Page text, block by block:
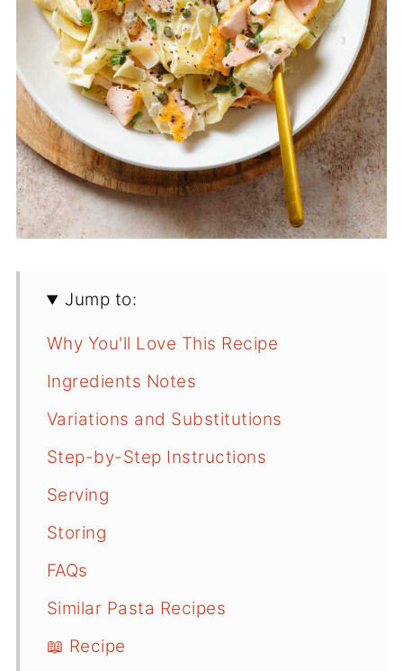
Jump to:
Why You'll Love This Recipe
Ingredients Notes
Variations and Substitutions
Step-by-Step Instructions
Serving
Storing
FAQs
Similar Pasta Recipes
📖 Recipe